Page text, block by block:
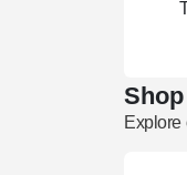
Explore